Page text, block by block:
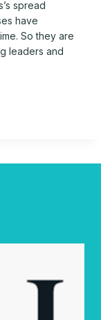
spread
have
So they are
leaders and